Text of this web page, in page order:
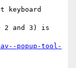
2 and 3) is
popup-tool-